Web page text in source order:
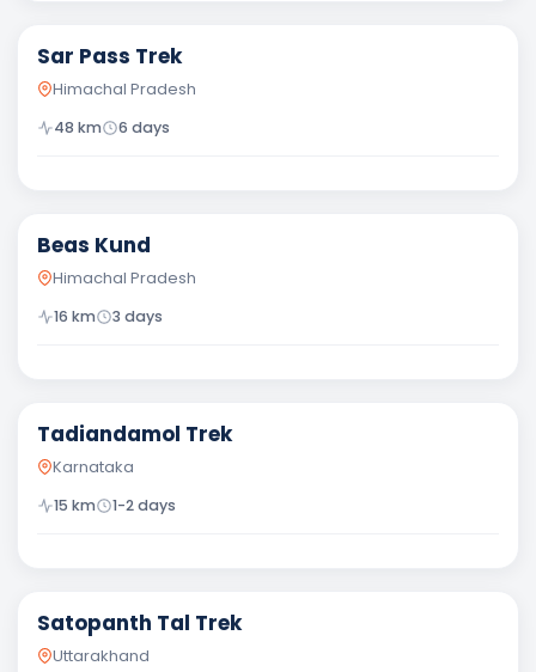
Sar Pass Trek
Himachal Pradesh
48 km 6 days
Beas Kund
Himachal Pradesh
16 km 3 days
Tadiandamol Trek
Karnataka
15 km 1-2 days
Satopanth Tal Trek
Uttarakhand